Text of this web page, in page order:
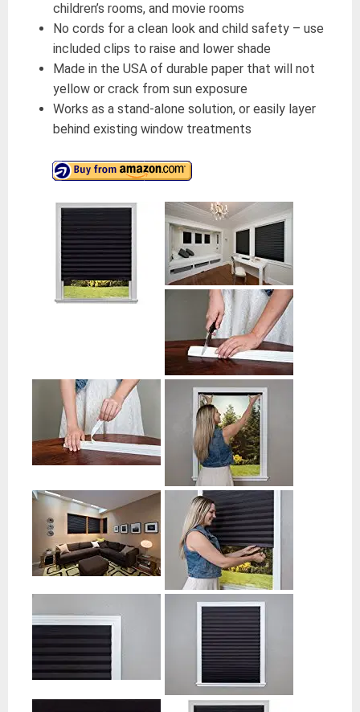
children’s rooms, and movie rooms
No cords for a clean look and child safety – use
included clips to raise and lower shade
Made in the USA of durable paper that will not
yellow or crack from sun exposure
Works as a stand-alone solution, or easily layer
behind existing window treatments